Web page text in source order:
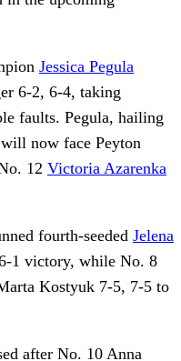
Jessica Pegula
6-2, 6-4, taking
faults. Pegula, hailing
now face Peyton
12 Victoria Azarenka
fourth-seeded Jelena
1 victory, while No. 8
Kostyuk 7-5, 7-5 to
after No. 10 Anna